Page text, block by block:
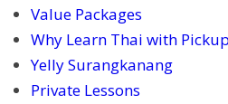
Value Packages
Why Learn Thai with
Yelly Surangkanang
Private Lessons